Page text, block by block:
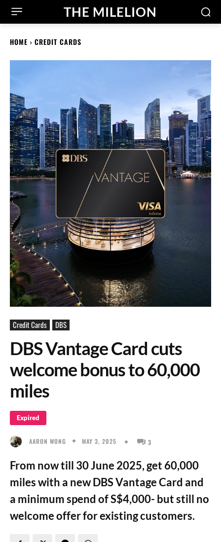
THE MILELION
HOME CREDIT CARDS
Credit Cards DBS
DBS Vantage Card cuts
welcome bonus to 60,000
miles
Expired
AARON WONG MAY 3, 2025 3
From now till 30 June 2025, get 60,000
miles with a new DBS Vantage Card and
a minimum spend of S$4,000- but still no
welcome offer for existing customers.